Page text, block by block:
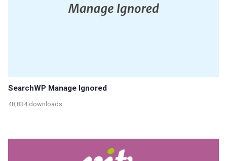
SearchWP Manage Ignored
48,834 downloads